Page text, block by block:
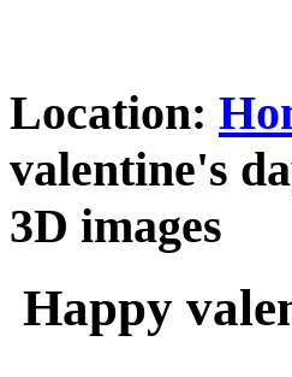
Location:
valentine's
3D images
Happy